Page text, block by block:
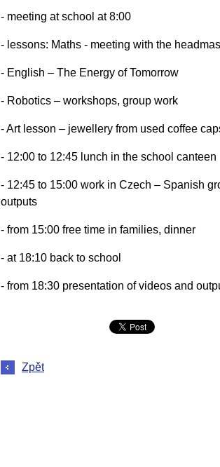
- meeting at school at 8:00
- lessons: Maths - meeting with the
- English – The Energy of Tomorrow
- Robotics – workshops, group work
- Art lesson – jewellery from used coffee
- 12:00 to 12:45 lunch in the school canteen
- 12:45 to 15:00 work in Czech – Spanish
outputs
- from 15:00 free time in families, dinner
- at 18:10 back to school
- from 18:30 presentation of videos and
Zpět